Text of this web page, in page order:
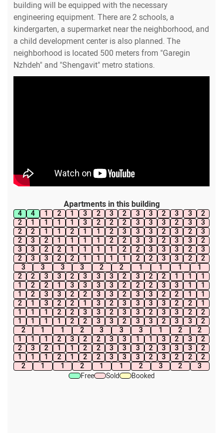
building will be equipped with the necessary
engineering equipment. There are 2 schools, a
kindergarten, a supermarket near the neighborhood, and
a child development center is also planned. The
neighborhood is located 500 meters from "Garegin
Nzhdeh" and "Shengavit" metro stations.
Apartments in this building
4 4 1 2 1 3 2 3 2 3 3 2 3 3
2
2
1 1 1 1 3 2 2 2 3 3 3 2 3
3
2
2 1 1 2 1 1 2 3 3 3 2 3 2
3
2
3 2 1 1 1 1 2 2 3 3 2 3 3
2
3
3 2 2 1 1 1 1 2 2 3 3 3 2
3
2
3 3 2 2 1 1 1 1 2 2 3 3 2
2
3
3 3 3 2 2 1 1 1
1
2
2 3 3 2 3 3 3 2 3 2 2 1 1
1
1
2 2 1 3 3 3 3 2 2 2 3 3 1
1
1
2 3 3 2 2 3 3 2 3 3 2 2 1
1
2
1 3 2 2 1 3 2 3 3 3 3 2 2
1
1
1 1 2 2 3 3 2 3 3 2 3 3 2
2
1
1 1 1 2 2 3 3 2 3 3 2 3 3
2
2
1 1 2 3 3 3 1 2
2
1
1 1 2 3 2 2 3 3 1 1 3 2 3
2
2
3 2 1 1 2 2 3 3 3 2 3 3 3
2
1
1 1 2 1 2 2 3 3 3 2 3 2 2
2
2
1 1 2 1 1 2 3 2
3
Free
Sold Booked